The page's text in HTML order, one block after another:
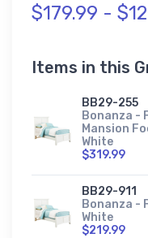
$179.99 -
Items in this
BB29-255
Bonanza -
Mansion
White
$319.99
BB29-911
Bonanza -
White
$219.99